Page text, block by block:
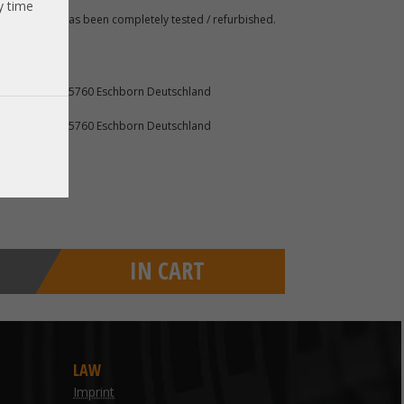
time
The item has been completely tested / refurbished.
Str. 2 65760 Eschborn Deutschland
Str. 2 65760 Eschborn Deutschland
IN CART
LAW
Imprint